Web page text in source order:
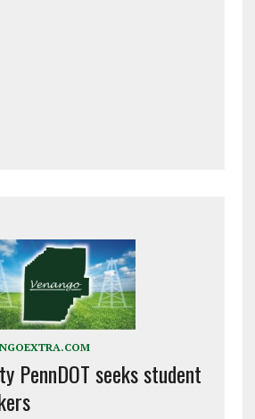
PennDOT seeks student